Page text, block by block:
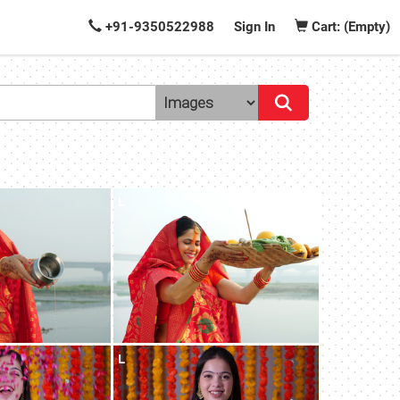
+91-9350522988 Sign In Cart: (Empty)
L